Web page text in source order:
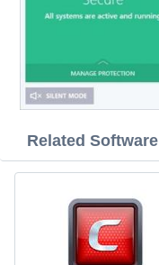
Related Software